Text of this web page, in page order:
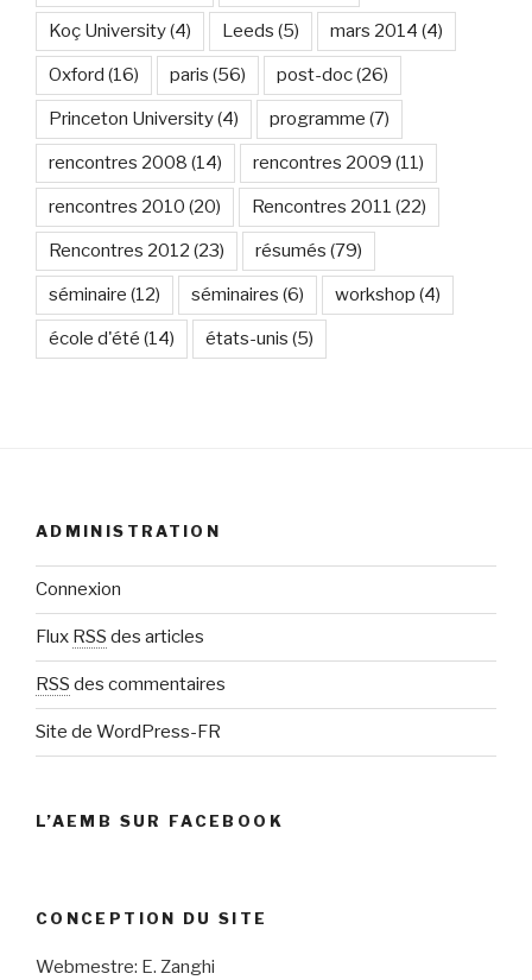
Koç University(4) Leeds (5) mars 2014 (4)
Oxford (16) paris (56) post-doc(26)
Princeton University(4) programme (7)
rencontres 2008 (14) rencontres 2009 (11)
rencontres 2010 (20) Rencontres 2011 (22)
Rencontres 2012 (23) résumés (79)
séminaire (12) séminaires (6) workshop (4)
école d'été (14) états-unis (5)
ADMINISTRATION
Connexion
Flux RSS des articles
RSS des commentaires
Site de WordPress-FR
L’AEMB SUR FACEBOOK
CONCEPTION DU SITE
Webmestre: E. Zanghi